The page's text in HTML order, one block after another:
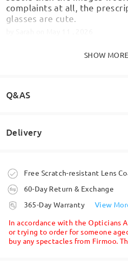
complaints at all, the
glasses are cute.
Good quality, delivery
use again! Thanks!
Read all
Write a
SHOW MORE
Q&AS
Welcome to leave your
Delivery
Order placed
processing time
Shipped
Free Scratch-resistant Lens
60-Day Return & Exchange
365-Day Warranty
View
In accordance with the Opticians
or trying to order for someone
buy any spectacles from Firmoo.